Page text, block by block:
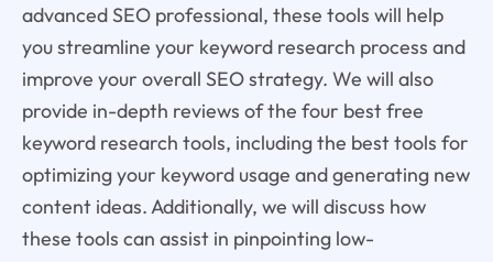
advanced SEO professional, these tools will help
you streamline your keyword research process and
improve your overall SEO strategy. We will also
provide in-depth reviews of the four best free
keyword research tools, including the best tools for
optimizing your keyword usage and generating new
content ideas. Additionally, we will discuss how
these tools can assist in pinpointing low-